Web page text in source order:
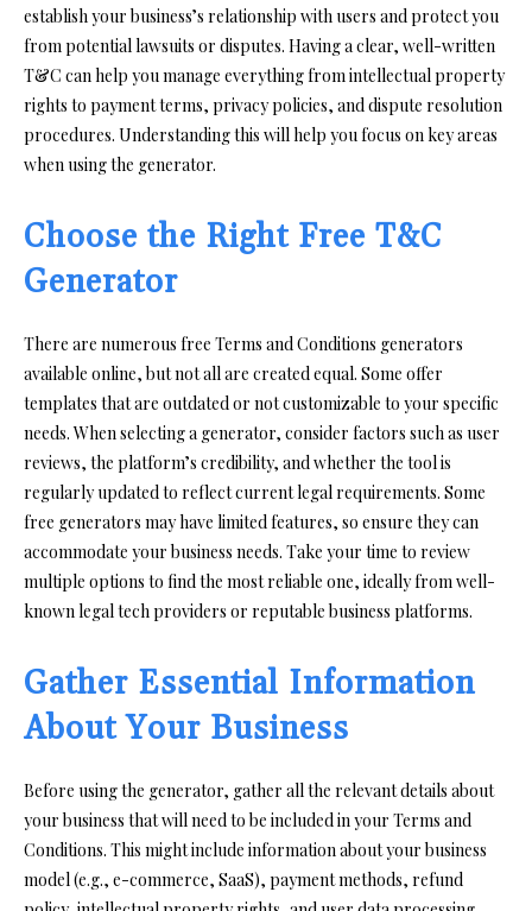
establish your business’s relationship with users and protect you
from potential lawsuits or disputes. Having a clear, well-written
T&C can help you manage everything from intellectual property
rights to payment terms, privacy policies, and dispute resolution
procedures. Understanding this will help you focus on key areas
when using the generator.
Choose the Right Free T&C
Generator
There are numerous free Terms and Conditions generators
available online, but not all are created equal. Some offer
templates that are outdated or not customizable to your specific
needs. When selecting a generator, consider factors such as user
reviews, the platform’s credibility, and whether the tool is
regularly updated to reflect current legal requirements. Some
free generators may have limited features, so ensure they can
accommodate your business needs. Take your time to review
multiple options to find the most reliable one, ideally from well-
known legal tech providers or reputable business platforms.
Gather Essential Information
About Your Business
Before using the generator, gather all the relevant details about
your business that will need to be included in your Terms and
Conditions. This might include information about your business
model (e.g., e-commerce, SaaS), payment methods, refund